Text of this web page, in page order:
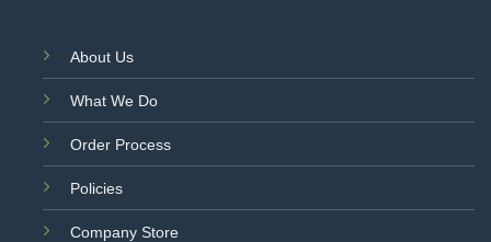
About Us
What We Do
Order Process
Policies
Company Store